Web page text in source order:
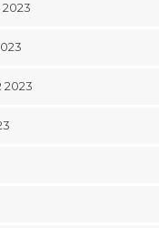
2023
2023